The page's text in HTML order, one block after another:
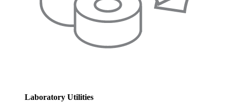
Laboratory Utilities